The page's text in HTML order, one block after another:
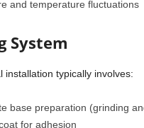
and temperature fluctuations
System
installation typically involves:
base preparation (grinding
for adhesion